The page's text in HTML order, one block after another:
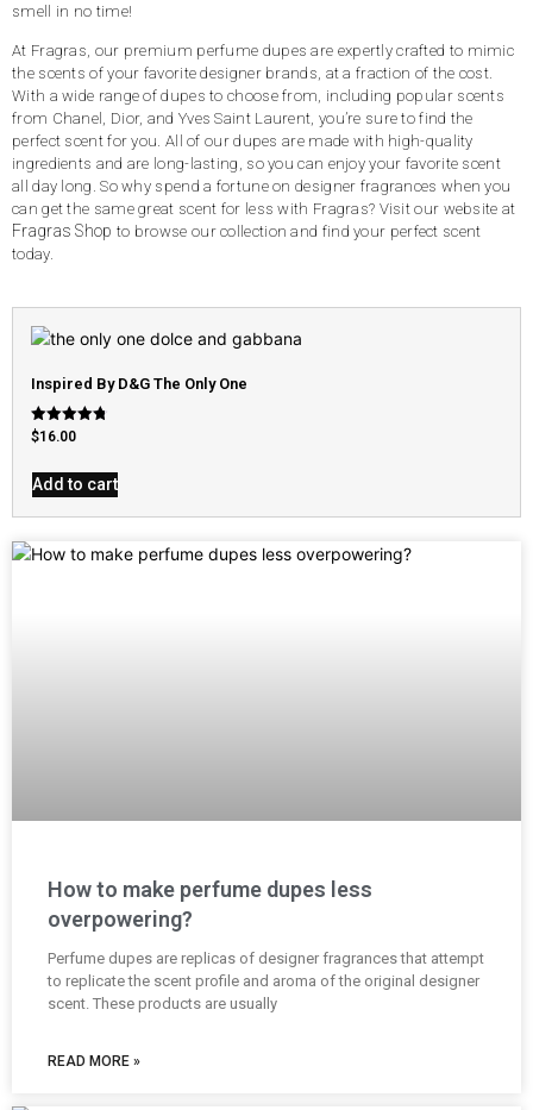
smell in no time!
At Fragras, our premium perfume dupes are expertly crafted to mimic
the scents of your favorite designer brands, at a fraction of the cost.
With a wide range of dupes to choose from, including popular scents
from Chanel, Dior, and Yves Saint Laurent, you’re sure to find the
perfect scent for you. All of our dupes are made with high-quality
ingredients and are long-lasting, so you can enjoy your favorite scent
all day long. So why spend a fortune on designer fragrances when you
can get the same great scent for less with Fragras? Visit our website at
Fragras Shop to browse our collection and find your perfect scent
today.
Inspired By D&G The Only One
Rated
4.79
$16.00
Add to cart
How to make perfume dupes less
overpowering?
Perfume dupes are replicas of designer fragrances that attempt
to replicate the scent profile and aroma of the original designer
scent. These products are usually
READ MORE »